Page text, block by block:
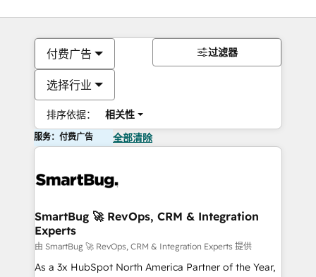
付费广告
选择行业
排序依据： 相关性
过滤器
服务：付费广告 全部清除
SmartBug 🚀 RevOps, CRM & Integration
Experts
由 SmartBug 🚀 RevOps, CRM & Integration Experts 提供
As a 3x HubSpot North America Partner of the Year,